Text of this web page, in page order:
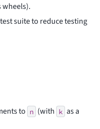
suite to reduce testing
to n (with k as a